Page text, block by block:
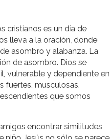
cristianos es un día de
lleva a la oración, donde
asombro y alabanza. La
de asombro. Dios se
vulnerable y dependiente en
fuertes, musculosas,
que somos
encontrar similitudes